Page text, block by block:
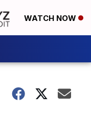
WATCH NOW